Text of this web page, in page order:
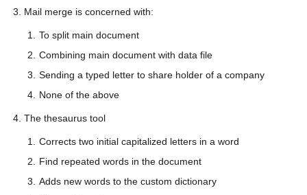
3. Mail merge is concerned with:
To split main document
Combining main document with data file
Sending a typed letter to share holder of a company
None of the above
4. The thesaurus tool
Corrects two initial capitalized letters in a word
Find repeated words in the document
Adds new words to the custom dictionary